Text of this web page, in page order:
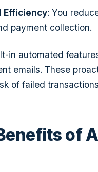
Efficiency: You
payment collection.
in automated
emails. These
of failed
of